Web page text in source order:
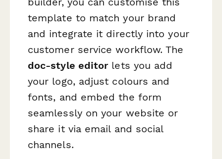
template to match your brand
and integrate it directly into your
customer service workflow. The
doc-style editorlets you add
your logo, adjust colours and
fonts, and embed the form
seamlessly on your website or
share it via email and social
channels.